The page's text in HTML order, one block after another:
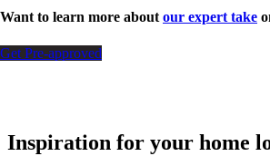
Want to learn more aboutour expert take
Get Pre-approved
Inspiration for your home